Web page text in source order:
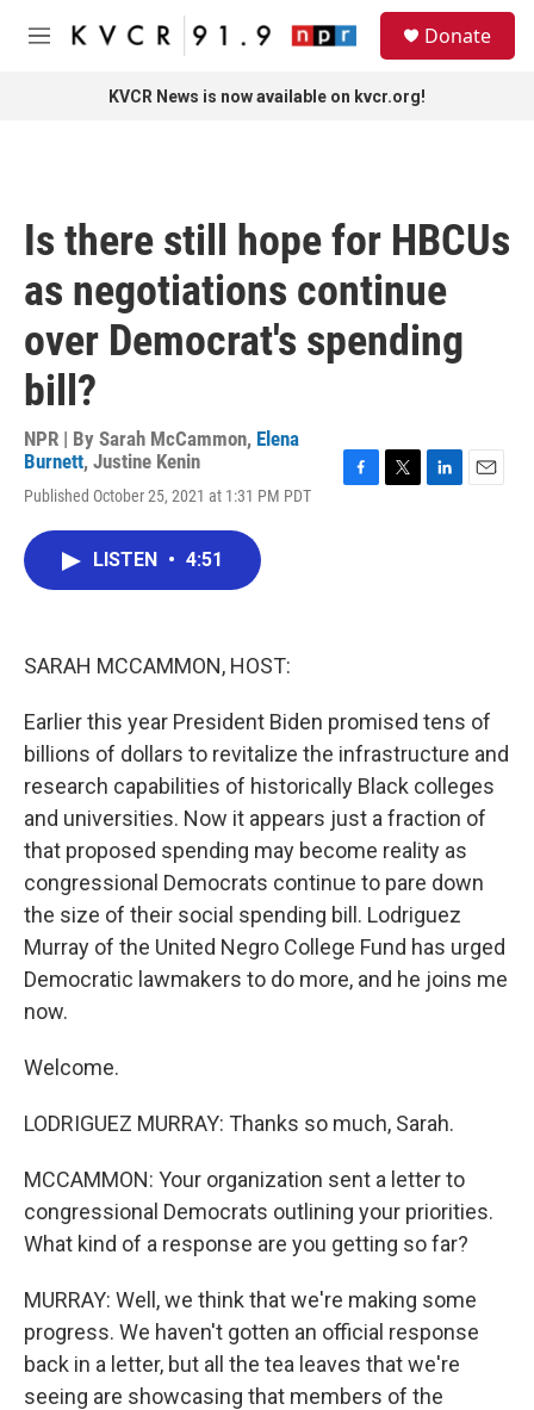
Skip to main content
M
Donate
KVCR News is now available on kvcr.org!
Is there still hope for HBCUs
as negotiations continue
over Democrat's spending
bill?
NPR | By Sarah McCammon, Elena
Burnett, Justine Kenin
Published October 25, 2021 at 1:31 PM PDT
LISTEN • 4:51
SARAH MCCAMMON, HOST:
Earlier this year President Biden promised tens of
billions of dollars to revitalize the infrastructure and
research capabilities of historically Black colleges
and universities. Now it appears just a fraction of
that proposed spending may become reality as
congressional Democrats continue to pare down
the size of their social spending bill. Lodriguez
Murray of the United Negro College Fund has urged
Democratic lawmakers to do more, and he joins me
now.
Welcome.
LODRIGUEZ MURRAY: Thanks so much, Sarah.
MCCAMMON: Your organization sent a letter to
congressional Democrats outlining your priorities.
What kind of a response are you getting so far?
MURRAY: Well, we think that we're making some
progress. We haven't gotten an official response
back in a letter, but all the tea leaves that we're
seeing are showcasing that members of the